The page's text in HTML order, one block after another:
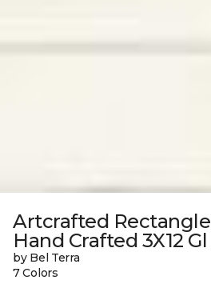
Artcrafted Rectangle
Hand Crafted 3X12 Gl
by Bel Terra
7 Colors